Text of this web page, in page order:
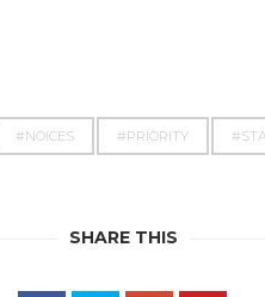
#NOICES #PRIORITY
SHARE THIS